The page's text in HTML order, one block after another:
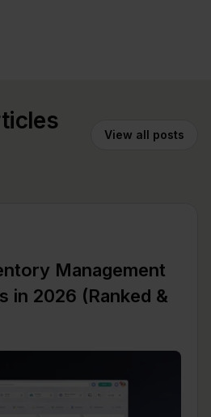
View all posts
Management
in 2026 (Ranked &